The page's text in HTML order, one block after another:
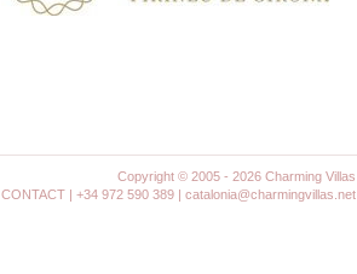
Copyright © 2005 - 2026 Charming Villas
CONTACT | +34 972 590 389 | catalonia@charmingvillas.net